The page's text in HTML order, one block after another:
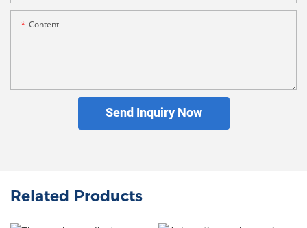
Content
Send Inquiry Now
Related Products